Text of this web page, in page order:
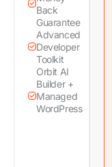
Back
Guarantee
Advanced
Developer
Toolkit
Orbit AI
Builder +
Managed
WordPress